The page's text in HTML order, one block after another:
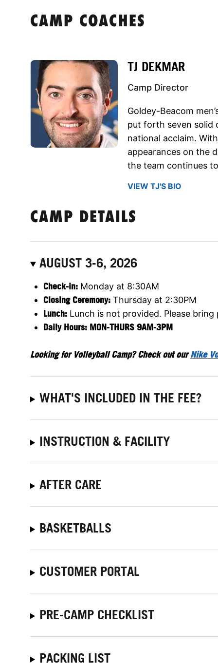
CAMP COACHES
TJ DEKMAR
Camp Director
Goldey-Beacom
put forth seven solid
national acclaim.
appearances on the
the team continues
VIEW TJ'S BIO
CAMP DETAILS
AUGUST 3-6, 2026
Check-in: Monday at 8:30AM
Closing Ceremony: Thursday at 2:30PM
Lunch: Lunch is not provided. Please bring
Daily Hours: MON-THURS 9AM-3PM
Looking for Volleyball Camp? Check out ourNike
WHAT'S INCLUDED IN THE FEE?
INSTRUCTION & FACILITY
AFTER CARE
BASKETBALLS
CUSTOMER PORTAL
PRE-CAMP CHECKLIST
PACKING LIST